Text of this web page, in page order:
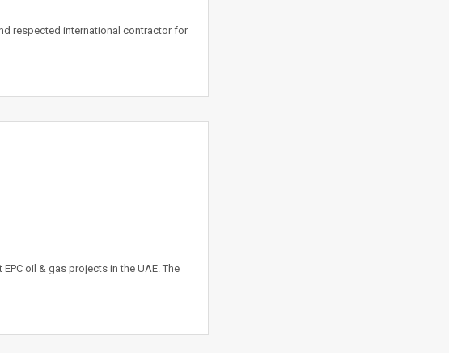
respected international contractor for
oil & gas projects in the UAE. The